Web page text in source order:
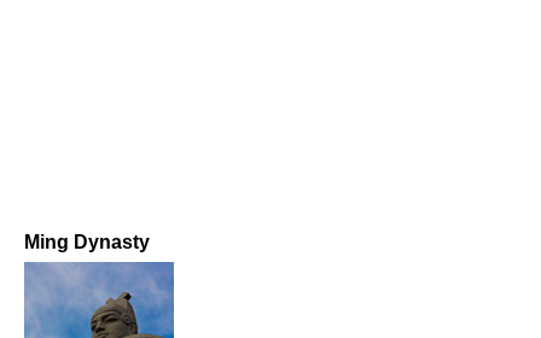
Ming Dynasty